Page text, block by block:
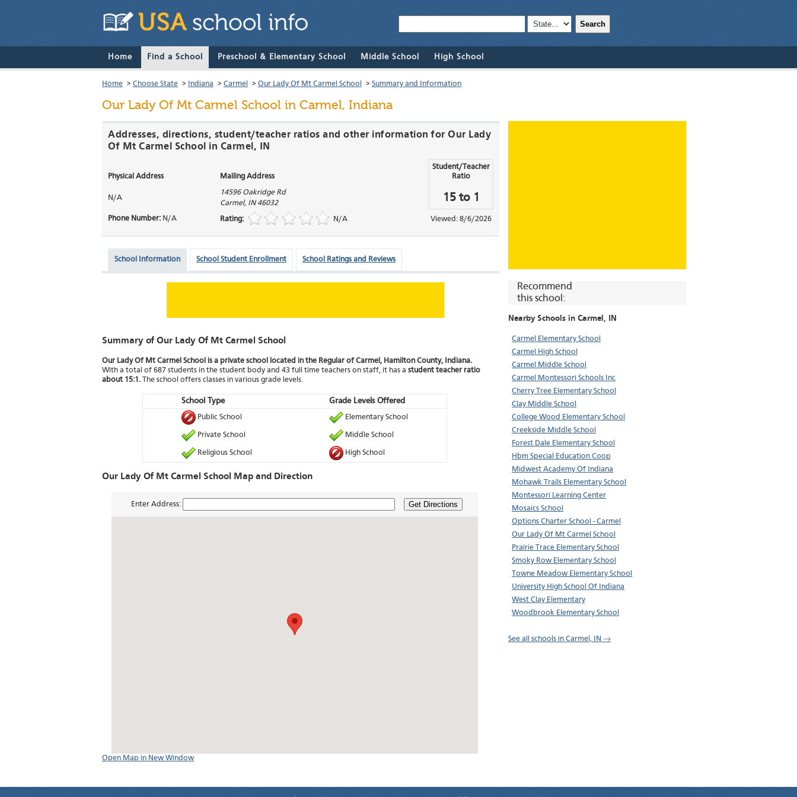
; Search
Home Find a School Preschool & Elementary School Middle School High School
Home > Choose State > Indiana > Carmel > Our Lady Of Mt Carmel School > Summary and Information
Our Lady Of Mt Carmel School in Carmel, Indiana
Recommend
this school:
Nearby Schools in Carmel , IN
Carmel Elementary School
Carmel High School
Carmel Middle School
Carmel Montessori Schools Inc
Cherry Tree Elementary School
Clay Middle School
College Wood Elementary School
Creekside Middle School
Forest Dale Elementary School
Hbm Special Education Coop
Midwest Academy Of Indiana
Mohawk Trails Elementary School
Montessori Learning Center
Mosaics School
Options Charter School - Carmel
Our Lady Of Mt Carmel School
Prairie Trace Elementary School
Smoky Row Elementary School
Towne Meadow Elementary School
University High School Of Indiana
West Clay Elementary
Woodbrook Elementary School
See all schools in Carmel, IN →
Addresses, directions, student/teacher ratios and other information for Our Lady
Of Mt Carmel School in Carmel, IN
Physical Address Mailing Address
Student/Teacher
Ratio
N/A
14596 Oakridge Rd
Carmel, IN 46032 15 to 1
Phone Number: N/A Rating: N/A Viewed: 8/6/2026
School Information School Student Enrollment School Ratings and Reviews
Summary of Our Lady Of Mt Carmel School
Our Lady Of Mt Carmel School is a private school located in the Regular of Carmel, Hamilton County, Indiana.
With a total of 687 students in the student body and 43 full time teachers on staff, it has a student teacher ratio
about 15:1. The school offers classes in various grade levels.
School Type Grade Levels Offered
Public School Elementary School
Private School Middle School
Religious School High School
Our Lady Of Mt Carmel School Map and Direction
Enter Address: Get Directions
Open Map in New Window